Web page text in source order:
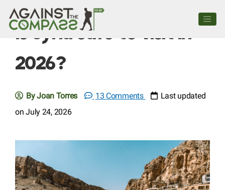
Is Syria safe to visit in
2026?
By Joan Torres 13 Comments
Last updated
on July 24, 2026